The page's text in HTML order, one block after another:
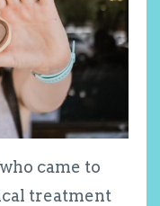
came to
treatment